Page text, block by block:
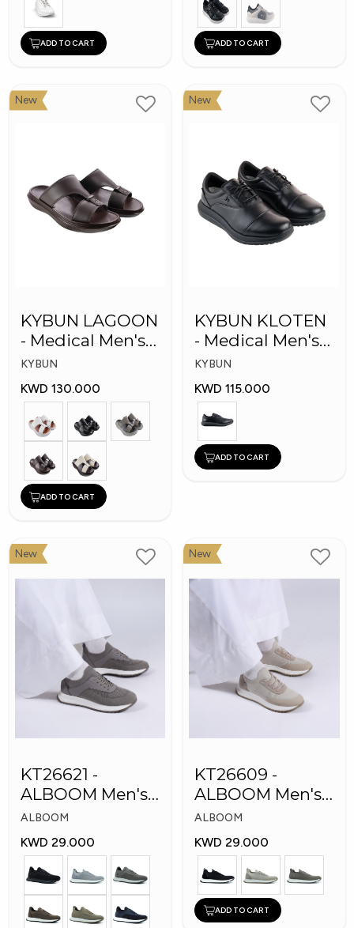
ADD TO CART ADD TO CART
New
KYBUN LAGOON
- Medical Men's
Shoes
KYBUN
KWD 130.000
ADD TO CART
New
KYBUN KLOTEN
- Medical Men's
Shoes
KYBUN
KWD 115.000
ADD TO CART
New
KT26621 -
ALBOOM Men's
Arabic Fashion
Shoes
ALBOOM
KWD 29.000
New
KT26609 -
ALBOOM Men's
Arabic Fashion
Shoes
ALBOOM
KWD 29.000
ADD TO CART